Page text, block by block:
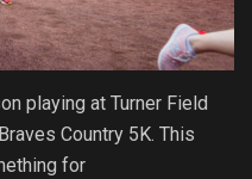
playing at Turner Field
Country 5K. This
for